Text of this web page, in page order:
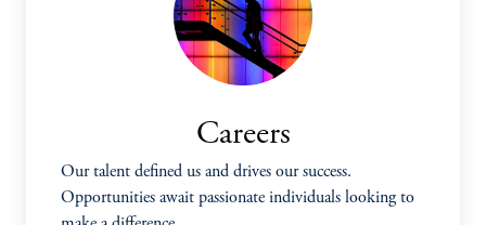
Careers
Our talent defined us and drives our success.
Opportunities await passionate individuals looking to